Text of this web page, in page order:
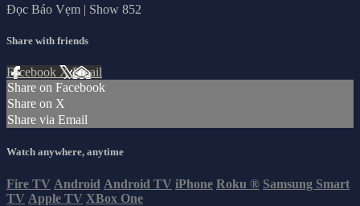
Đọc Báo Vẹm | Show 852
Share with friends
Facebook XEmail
Share on Facebook
Share on X
Share via Email
Watch anywhere, anytime
Fire TV Android Android TV iPhone Roku ® Samsung Smart
TV Apple TV XBox One